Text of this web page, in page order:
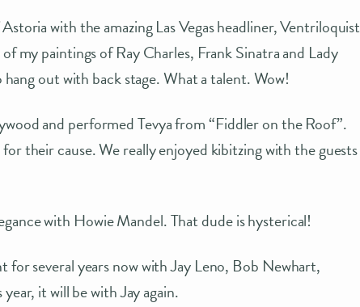
with the amazing Las Vegas headliner, Ventriloquist
my paintings of Ray Charles, Frank Sinatra and Lady
out with back stage. What a talent. Wow!
and performed Tevya from “Fiddler on the Roof”.
their cause. We really enjoyed kibitzing with the guests
with Howie Mandel. That dude is hysterical!
for several years now with Jay Leno, Bob Newhart,
it will be with Jay again.